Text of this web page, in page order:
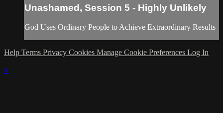
Unashamed, Session 5 - Highly Unlikely
God Uses Ordinary People to Achieve Extraordinary Results
Help Terms Privacy Cookies Manage Cookie Preferences Log In
×